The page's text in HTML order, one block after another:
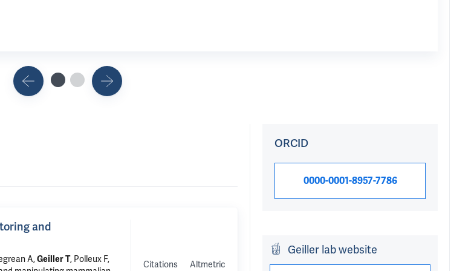
and
A,Geiller T, Polleux F,
Citations Altmetric
ORCID
0000-0001-8957-7786
Geiller lab website